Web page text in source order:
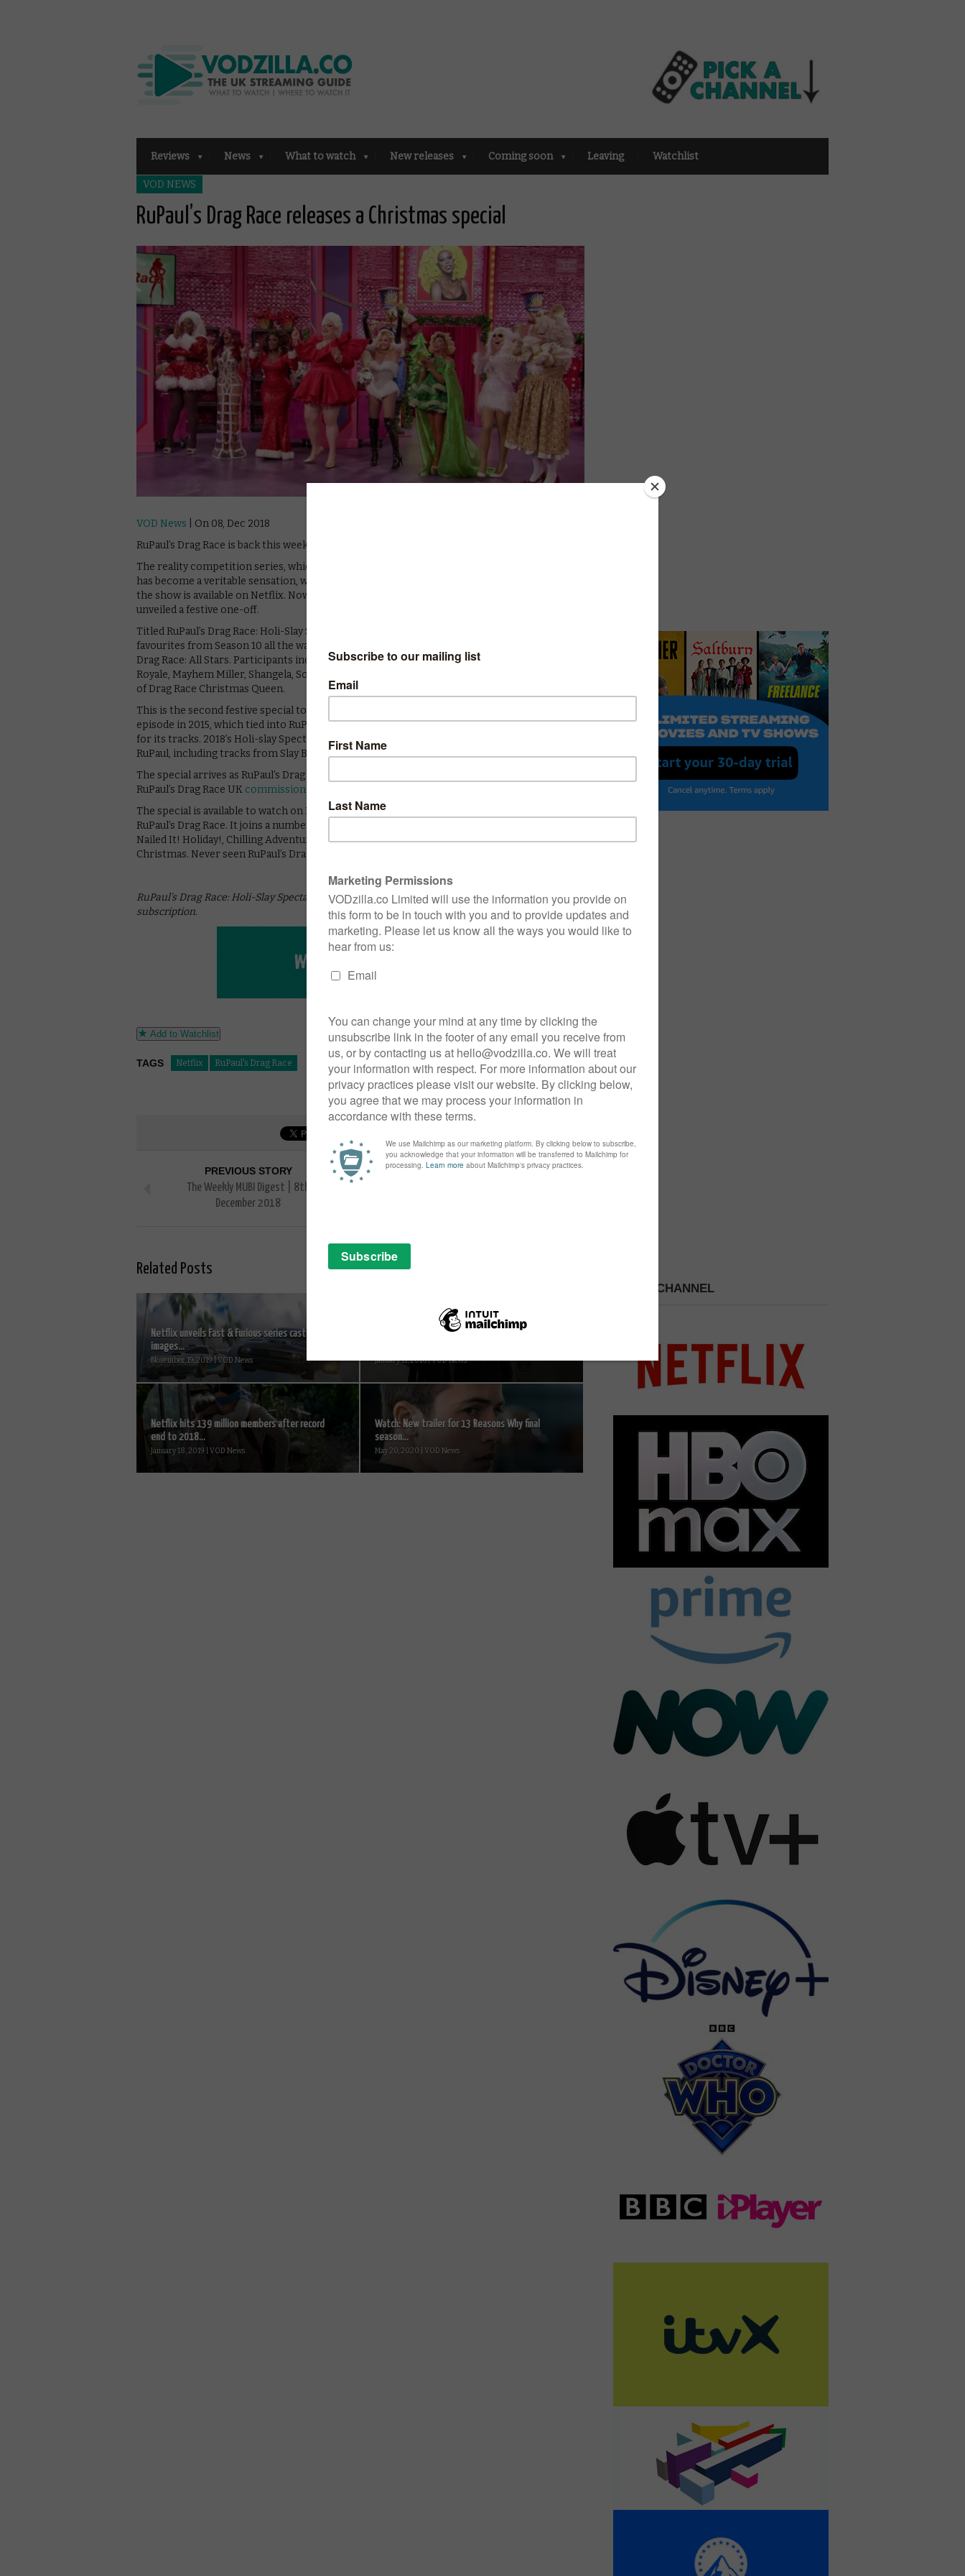
Reviews News What to watch New releases Coming soon Leaving Watchlist
VOD NEWS
RuPaul’s Drag Race releases a Christmas special
VOD News | On 08, Dec 2018
RuPaul’s Drag Race is back this weekend on Netflix UK with a Christmas special.
The reality competition series, which sees RuPaul search for America’s next drag superstar,
has become a veritable sensation, winning fans the world over – including in the UK, where
the show is available on Netflix. Now, after its 10th season finished this summer, the show has
unveiled a festive one-off.
Titled RuPaul’s Drag Race: Holi-Slay Spectacular, the 40-minute episode brings back eight fan
favourites from Season 10 all the way back to Season 2, as well as contestants from RuPaul’s
Drag Race: All Stars. Participants include Eureka O’Hara, Jasmine Masters, Kim Chi, Latrice
Royale, Mayhem Miller, Shangela, Sonique, and Trixie Mattel, with each one vying for the title
of Drag Race Christmas Queen.
This is the second festive special to be released by RuPaul’s Drag Race, following a seasonal
episode in 2015, which tied into RuPaul’s holiday album, Slay Belles, and featured music videos
for its tracks. 2018’s Holi-slay Spectacular sees the contestants lip-sync to holiday music by
RuPaul, including tracks from Slay Belles and RuPaul’s new album, Christmas Party (2018).
The special arrives as RuPaul’s Drag Race is also expanding to the UK’s drag scene, with
RuPaul’s Drag Race UK commissioned by BBC Three this week
The special is available to watch on Netflix UK from today, along with all 10 seasons of
RuPaul’s Drag Race. It joins a number of festive specials for other Netflix originals, including
Nailed It! Holiday!, Chilling Adventures of Sabrina: A Midwinter’s Tale and Neo Yokio: Pink
Christmas. Never seen RuPaul’s Drag Race? Read our
RuPaul’s Drag Race: Holi-Slay Spectacular is available on Netflix UK, as part of an £9.99 monthly
subscription.
Add to Watchlist
TAGS Netflix RuPaul's Drag Race
PREVIOUS STORY
The Weekly MUBI Digest | 8th
December 2018
NEXT STORY
Related Posts
Netflix unveils Fast & Furious series cast and
images...
November 19, 2019 | VOD News January 11, 2016 | VOD News
Netflix hits 139 million members after record
end to 2018...
January 18, 2019 | VOD News
Watch: New trailer for 13 Reasons Why final
season...
May 20, 2020 | VOD News
PICK A CHANNEL